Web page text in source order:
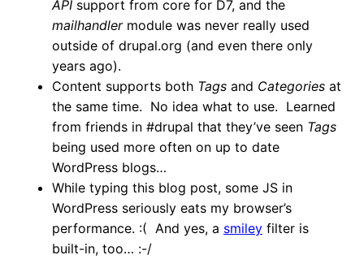
API support from core for D7, and the
mailhandlermodule was never really used
outside of drupal.org (and even there only
years ago).
Content supports both Tags and Categories at
the same time. No idea what to use. Learned
from friends in #drupal that they’ve seen Tags
being used more often on up to date
WordPress blogs…
While typing this blog post, some JS in
WordPress seriously eats my browser’s
performance. :( And yes, a smiley filter is
built-in, too… :-/